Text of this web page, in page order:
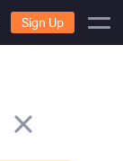
Sign Up